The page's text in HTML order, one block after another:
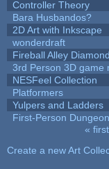
Controller Theory
Bara Husbandos?
2D Art with Inkscape
wonderdraft
Fireball Alley
3rd Person 3D game
NESFeel Collection
Platformers
Yulpers and Ladders
First-Person
« first
Create a new Art